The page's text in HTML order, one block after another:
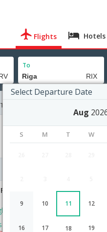
Flights Hotels
To
Select Departure Date
Aug
S M T W
9 10 11 12
16 17 18 19
To Riga